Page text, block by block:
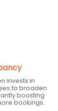
invests in
to broaden
boosting
bookings.